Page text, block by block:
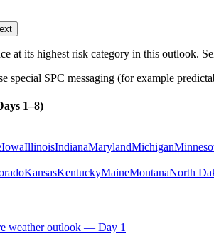
at its highest risk category in this outlook.
special SPC messaging (for example
1–8)
IowaIllinoisIndianaMarylandMichigan
KansasKentuckyMaineMontanaNorth